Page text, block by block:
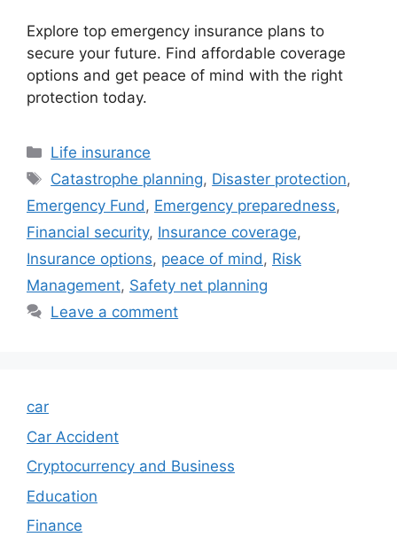
Explore top emergency insurance plans to
secure your future. Find affordable coverage
options and get peace of mind with the right
protection today.
Categories
Life insurance
Tags
Catastrophe planning, Disaster protection,
Emergency Fund, Emergency preparedness,
Financial security, Insurance coverage,
Insurance options, peace of mind, Risk
Management, Safety net planning
Leave a comment
car
Car Accident
Cryptocurrency and Business
Education
Finance